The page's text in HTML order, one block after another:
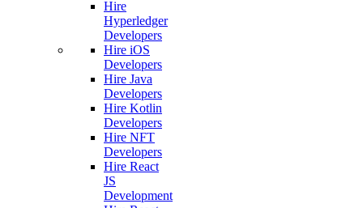
Hire
Hyperledger
Developers
Hire iOS
Developers
Hire Java
Developers
Hire Kotlin
Developers
Hire NFT
Developers
Hire React
JS
Development